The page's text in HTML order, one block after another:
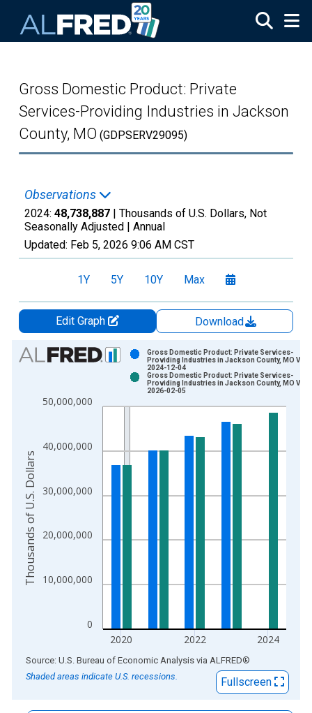
Gross Domestic Product: Private
Services-Providing Industries in Jackson
County, MO (GDPSERV29095)
Observations
2024: 48,738,887 | Thousands of U.S. Dollars, Not
Seasonally Adjusted | Annual
Updated: Feb 5, 2026 9:06 AM CST
1Y 5Y 10Y Max
Edit Graph
Download
Chart
Bar chart with 2 data series.
The chart has 1 X axis displaying xAxis. Data ranges from
The chart has 2 Y axes displaying Thousands of U.S. Dollars
0
10,000,000
20,000,000
30,000,000
40,000,000
50,000,000
2020 2022 2024
Gross Domestic Product: Private Services-
Providing Industries in Jackson County, MO
2024-12-04
Gross Domestic Product: Private Services-
Providing Industries in Jackson County, MO
2026-02-05
Thousands of U.S. Dollars
End of interactive chart.
Source: U.S. Bureau of Economic Analysis via ALFRED®
Shaded areas indicate U.S. recessions.
Fullscreen